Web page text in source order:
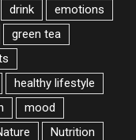
drink
emotions
green tea
healthy lifestyle
mood
Nutrition